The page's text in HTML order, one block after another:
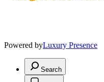
Powered byLuxury Presence
Search